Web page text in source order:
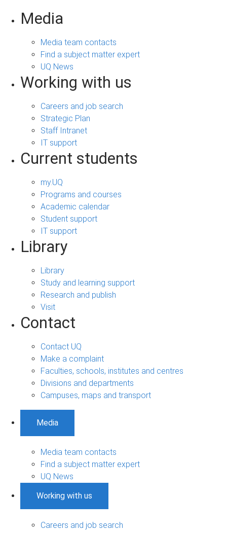
Media
Media team contacts
Find a subject matter expert
UQ News
Working with us
Careers and job search
Strategic Plan
Staff Intranet
IT support
Current students
my.UQ
Programs and courses
Academic calendar
Student support
IT support
Library
Library
Study and learning support
Research and publish
Visit
Contact
Contact UQ
Make a complaint
Faculties, schools, institutes and centres
Divisions and departments
Campuses, maps and transport
Media
Media team contacts
Find a subject matter expert
UQ News
Working with us
Careers and job search